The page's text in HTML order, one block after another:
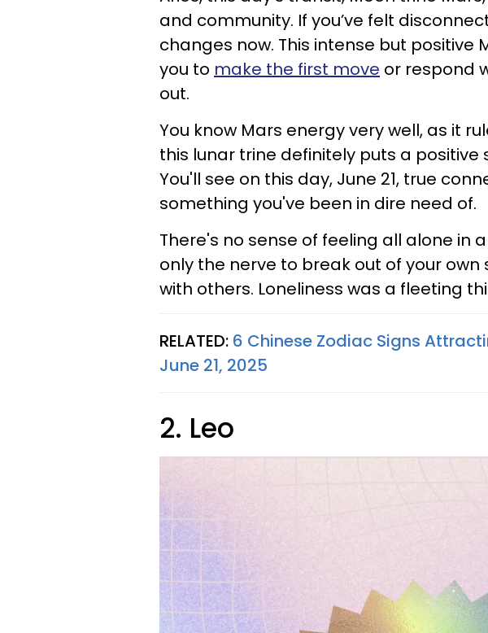
and community. If you’ve felt
changes now. This intense but positive
you to make the first move or respond
out.
You know Mars energy very well, as it
this lunar trine definitely puts a positive
You'll see on this day, June 21, true
something you've been in dire need of.
There's no sense of feeling all alone in
only the nerve to break out of your
with others. Loneliness was a fleeting
RELATED: 6 Chinese Zodiac Signs
June 21, 2025
2. Leo